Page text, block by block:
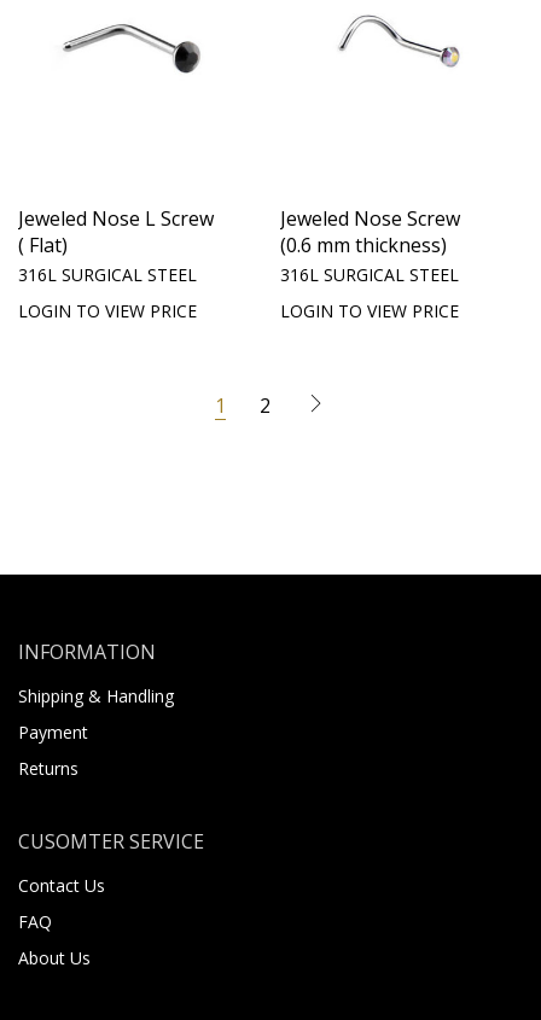
Jeweled Nose L Screw
( Flat)
316L SURGICAL STEEL
LOGIN TO VIEW PRICE
Jeweled Nose Screw
(0.6 mm thickness)
316L SURGICAL STEEL
LOGIN TO VIEW PRICE
1 2
INFORMATION
Shipping & Handling
Payment
Returns
CUSOMTER SERVICE
Contact Us
FAQ
About Us